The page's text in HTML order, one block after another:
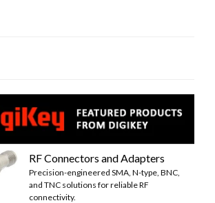
RF Connectors and Adapters
Precision-engineered SMA, N-type, BNC,
and TNC solutions for reliable RF
connectivity.